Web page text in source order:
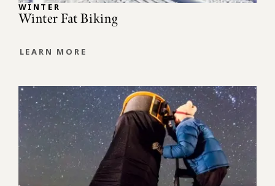
WINTER
Winter Fat Biking
LEARN MORE